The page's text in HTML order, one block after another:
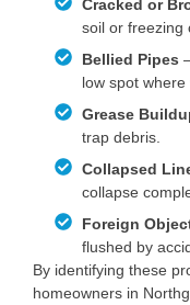
Cracked or
soil or freezing
Bellied Pipes
low spot where
Grease
trap debris.
Collapsed
collapse
Foreign
flushed by
By identifying these
homeowners in